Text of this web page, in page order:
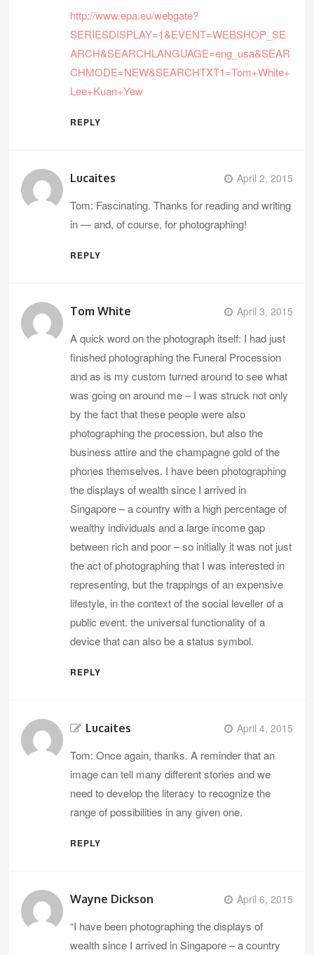
http://www.epa.eu/webgate?
SERIESDISPLAY=1&EVENT=WEBSHOP_SE
ARCH&SEARCHLANGUAGE=eng_usa&SEAR
CHMODE=NEW&SEARCHTXT1=Tom+White+
Lee+Kuan+Yew
REPLY
Lucaites April 2, 2015
Tom: Fascinating. Thanks for reading and writing
in — and, of course, for photographing!
REPLY
Tom White April 3, 2015
A quick word on the photograph itself: I had just
finished photographing the Funeral Procession
and as is my custom turned around to see what
was going on around me – I was struck not only
by the fact that these people were also
photographing the procession, but also the
business attire and the champagne gold of the
phones themselves. I have been photographing
the displays of wealth since I arrived in
Singapore – a country with a high percentage of
wealthy individuals and a large income gap
between rich and poor – so initially it was not just
the act of photographing that I was interested in
representing, but the trappings of an expensive
lifestyle, in the context of the social leveller of a
public event. the universal functionality of a
device that can also be a status symbol.
REPLY
Lucaites April 4, 2015
Tom: Once again, thanks. A reminder that an
image can tell many different stories and we
need to develop the literacy to recognize the
range of possibilities in any given one.
REPLY
Wayne Dickson April 6, 2015
“I have been photographing the displays of
wealth since I arrived in Singapore – a country